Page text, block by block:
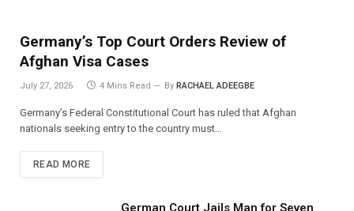
Germany’s Top Court Orders Review of
Afghan Visa Cases
July 27, 2026 4 Mins Read By RACHAEL ADEEGBE
Germany’s Federal Constitutional Court has ruled that Afghan
nationals seeking entry to the country must…
READ MORE
German Court Jails Man for Seven